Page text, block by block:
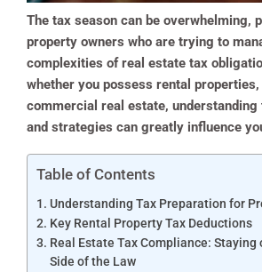
The tax season can be overwhelming,
property owners who are trying to
complexities of real estate tax
whether you possess rental
commercial real estate, understanding
and strategies can greatly influence
Table of Contents
Understanding Tax Preparation for
Key Rental Property Tax Deductions
Real Estate Tax Compliance: Staying
Side of the Law